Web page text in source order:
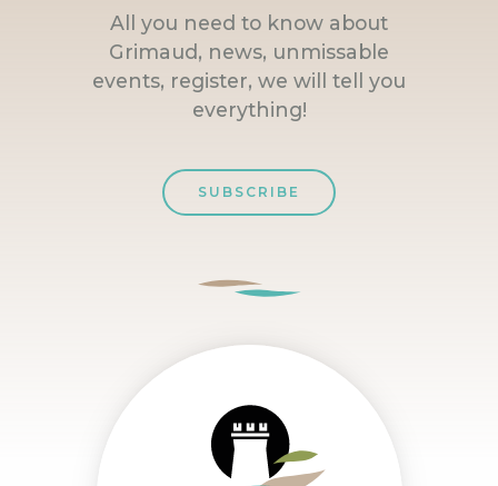
All you need to know about
Grimaud, news, unmissable
events, register, we will tell you
everything!
SUBSCRIBE